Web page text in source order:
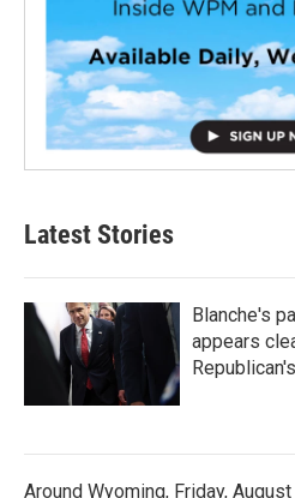
Latest Stories
Blanche's
appears
Around Wyoming, Friday,